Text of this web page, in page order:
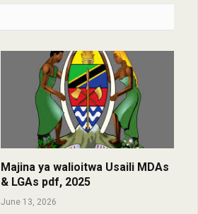
Majina ya walioitwa Usaili MDAs
& LGAs pdf, 2025
June 13, 2026